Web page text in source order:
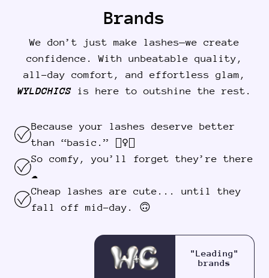
Brands
We don’t just make lashes—we create
confidence. With unbeatable quality,
all-day comfort, and effortless glam,
WYLDCHICS is here to outshine the rest.
Because your lashes deserve better
than “basic.” 💁‍♀️✨
So comfy, you’ll forget they’re there
☁️
Cheap lashes are cute... until they
fall off mid-day. 🙃
"Leading"
brands